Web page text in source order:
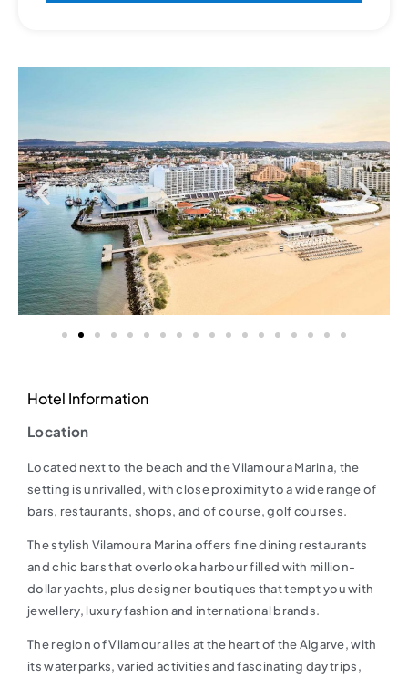
Hotel Information
Location
Located next to the beach and the Vilamoura Marina, the
setting is unrivalled, with close proximity to a wide range of
bars, restaurants, shops, and of course, golf courses.
The stylish Vilamoura Marina offers fine dining restaurants
and chic bars that overlook a harbour filled with million-
dollar yachts, plus designer boutiques that tempt you with
jewellery, luxury fashion and international brands.
The region of Vilamoura lies at the heart of the Algarve, with
its waterparks, varied activities and fascinating day trips,